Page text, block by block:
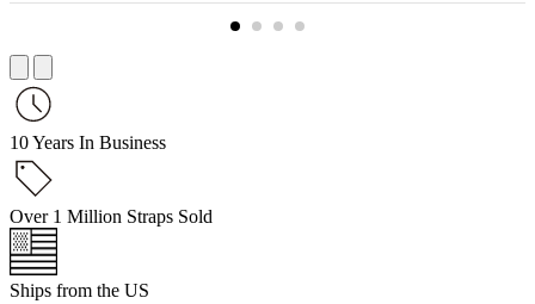
10 Years In Business
Over 1 Million Straps Sold
Ships from the US